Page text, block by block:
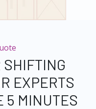
SHIFTING
EXPERTS
5 MINUTES